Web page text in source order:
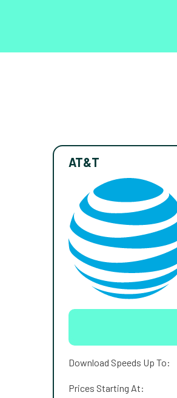
AT&T
Download Speeds Up To:
Prices Starting At: